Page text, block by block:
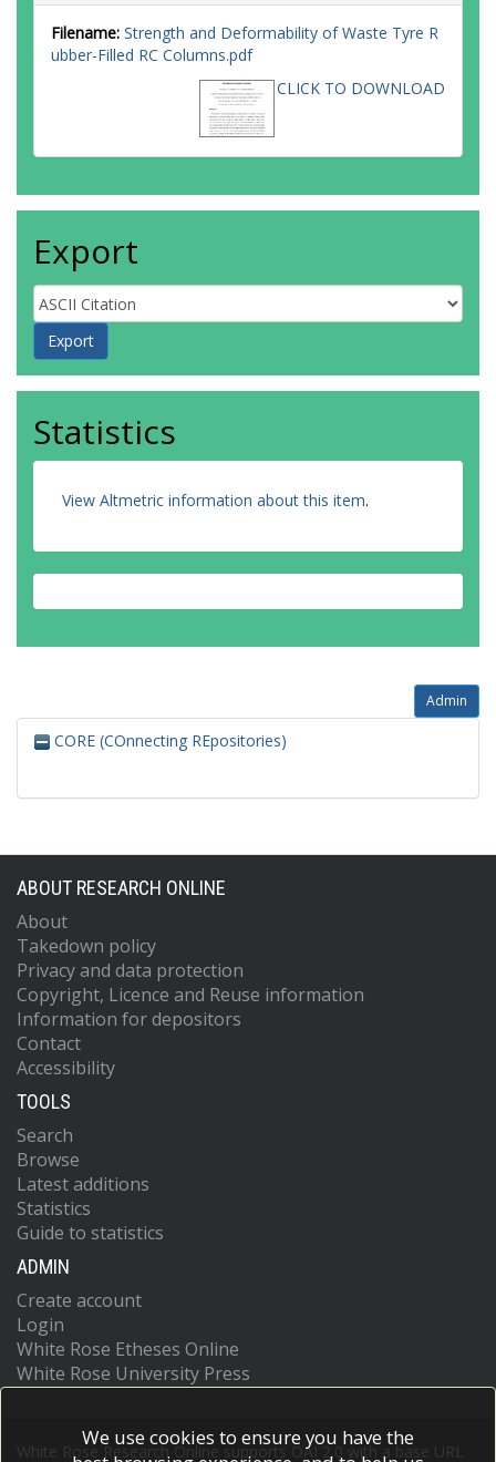
Filename: Strength and Deformability of Waste Tyre R
ubber-Filled RC Columns.pdf
CLICK TO DOWNLOAD
Export
Statistics
View Altmetric information about this item.
Admin
CORE (COnnecting REpositories)
ABOUT RESEARCH ONLINE
About
Takedown policy
Privacy and data protection
Copyright, Licence and Reuse information
Information for depositors
Contact
Accessibility
TOOLS
Search
Browse
Latest additions
Statistics
Guide to statistics
ADMIN
Create account
Login
White Rose Etheses Online
White Rose University Press
White Rose Research Online supports OAI 2.0 with a base URL
We use cookies to ensure you have the